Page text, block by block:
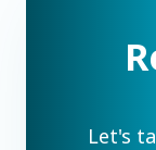
Let's